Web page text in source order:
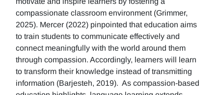
compassionate classroom environment (Grimmer,
2025). Mercer (2022) pinpointed that education aims
to train students to communicate effectively and
connect meaningfully with the world around them
through compassion. Accordingly, learners will learn
to transform their knowledge instead of transmitting
information (Barjesteh, 2019). As compassion-based